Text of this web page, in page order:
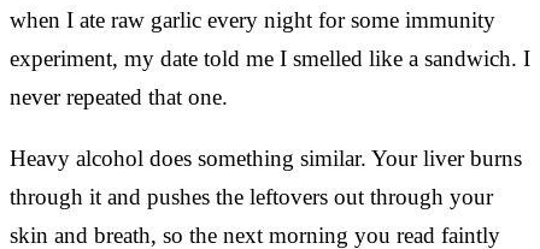
when I ate raw garlic every night for some immunity
experiment, my date told me I smelled like a sandwich. I
never repeated that one.
Heavy alcohol does something similar. Your liver burns
through it and pushes the leftovers out through your
skin and breath, so the next morning you read faintly